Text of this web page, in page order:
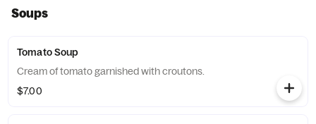
Soups
Tomato Soup
Cream of tomato garnished with croutons.
$7.00